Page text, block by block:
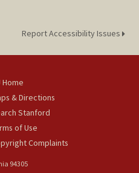
Report Accessibility Issues
Home
& Directions
Stanford
of Use
Complaints
94305